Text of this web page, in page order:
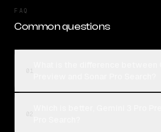
FAQ
Common questions